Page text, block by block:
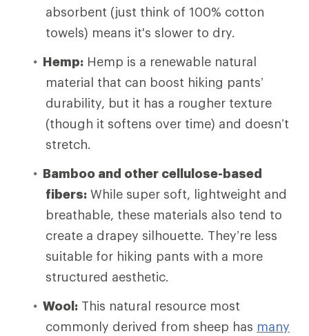
absorbent (just think of 100% cotton
towels) means it's slower to dry.
Hemp: Hemp is a renewable natural
material that can boost hiking pants’
durability, but it has a rougher texture
(though it softens over time) and doesn’t
stretch.
Bamboo and other cellulose-based
fibers: While super soft, lightweight and
breathable, these materials also tend to
create a drapey silhouette. They’re less
suitable for hiking pants with a more
structured aesthetic.
Wool: This natural resource most
commonly derived from sheep has many